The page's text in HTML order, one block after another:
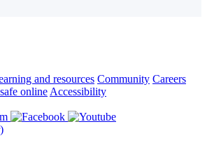
and resources Community Careers
online Accessibility